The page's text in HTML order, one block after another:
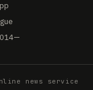
news service